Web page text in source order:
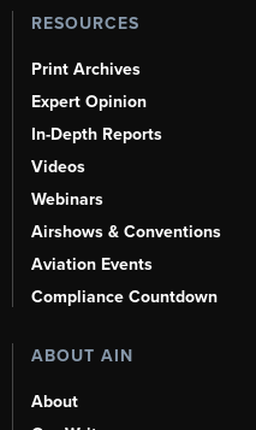
RESOURCES
Print Archives
Expert Opinion
In-Depth Reports
Videos
Webinars
Airshows & Conventions
Aviation Events
Compliance Countdown
ABOUT AIN
About